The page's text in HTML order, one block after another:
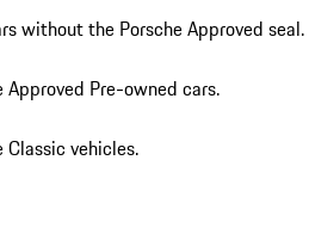
without the Porsche Approved seal.
Pre-owned cars.
vehicles.